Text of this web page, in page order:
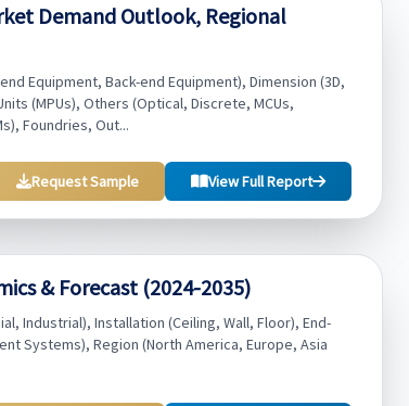
Demand Outlook, Regional
Equipment, Back-end Equipment), Dimension (3D,
(MPUs), Others (Optical, Discrete, MCUs,
Foundries, Out...
Request Sample View Full Report
& Forecast (2024-2035)
Industrial), Installation (Ceiling, Wall, Floor), End-
Systems), Region (North America, Europe, Asia